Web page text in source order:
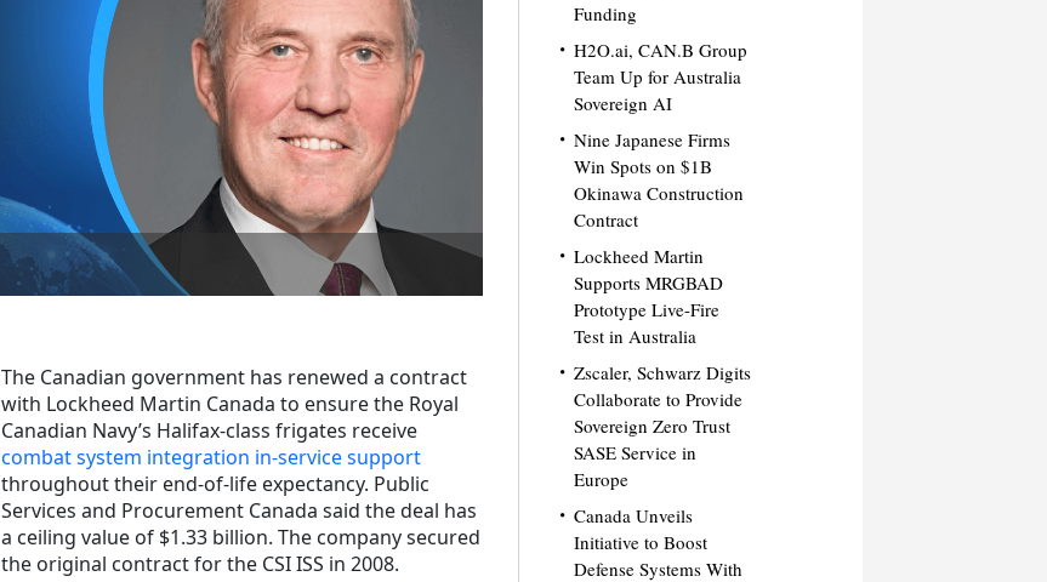
The Canadian government has renewed a contract
with Lockheed Martin Canada to ensure the Royal
Canadian Navy’s Halifax-class frigates receive
combat system integration in-service support
throughout their end-of-life expectancy. Public
Services and Procurement Canada said the deal has
a ceiling value of $1.33 billion. The company secured
the original contract for the CSI ISS in 2008.
Funding
H2O.ai, CAN.B Group
Team Up for Australia
Sovereign AI
Nine Japanese Firms
Win Spots on $1B
Okinawa Construction
Contract
Lockheed Martin
Supports MRGBAD
Prototype Live-Fire
Test in Australia
Zscaler, Schwarz Digits
Collaborate to Provide
Sovereign Zero Trust
SASE Service in
Europe
Canada Unveils
Initiative to Boost
Defense Systems With